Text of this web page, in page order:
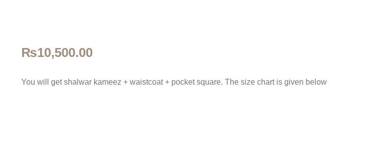
₨10,500.00
You will get shalwar kameez + waistcoat + pocket square. The size chart is given below